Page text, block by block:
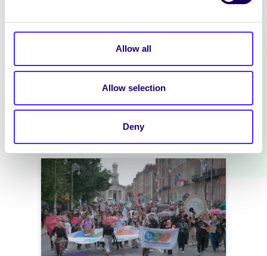
Allow all
Allow selection
Deny
NEWS
SIN EDITOR
We are hiring: Sin Editor Sin is a